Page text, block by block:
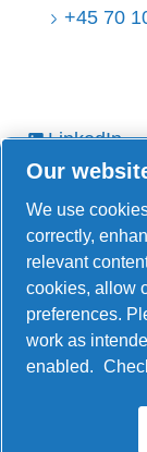
+45 70
LinkedIn
Facebook
YouTube
Manage
Our
We use
correctly,
relevant
cookies, allow
preferences.
work as
enabled.